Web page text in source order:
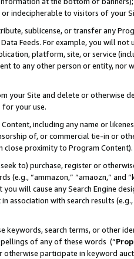
indecipherable to visitors of your
sublicense, or transfer any
Data Feeds. For example, you will
platform, site, or service
to any other person or entity, nor
your Site and delete or otherwise
your use.
including any name or
of, or commercial tie-in or
close proximity to Program Content).
to) purchase, register or
(e.g., “ammazon,” “amaozn,” and
will cause any Search Engine
association with search results
keywords, search terms, or other
of any of these words (“
otherwise participate in keyword